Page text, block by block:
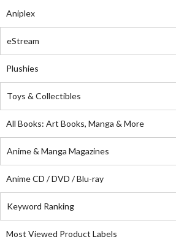
Aniplex
eStream
Plushies
Toys & Collectibles
All Books: Art Books, Manga & More
Anime & Manga Magazines
Anime CD / DVD / Blu-ray
Keyword Ranking
Most Viewed Product Labels